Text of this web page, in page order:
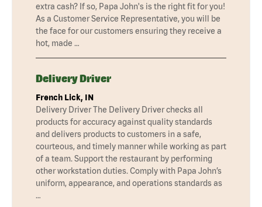
extra cash? If so, Papa John's is the right fit for you!
As a Customer Service Representative, you will be
the face for our customers ensuring they receive a
hot, made …
Delivery Driver
French Lick, IN
Delivery Driver The Delivery Driver checks all
products for accuracy against quality standards
and delivers products to customers in a safe,
courteous, and timely manner while working as part
of a team. Support the restaurant by performing
other workstation duties. Comply with Papa John’s
uniform, appearance, and operations standards as
…